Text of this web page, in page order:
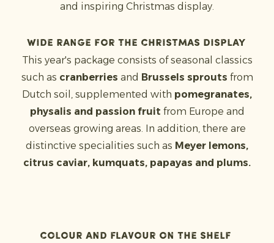
and inspiring Christmas display.
Wide range for the Christmas display
This year's package consists of seasonal classics
such as cranberries and Brussels sprouts from
Dutch soil, supplemented with pomegranates,
physalis and passion fruit from Europe and
overseas growing areas. In addition, there are
distinctive specialities such as Meyer lemons,
citrus caviar, kumquats, papayas and plums.
Colour and flavour on the shelf